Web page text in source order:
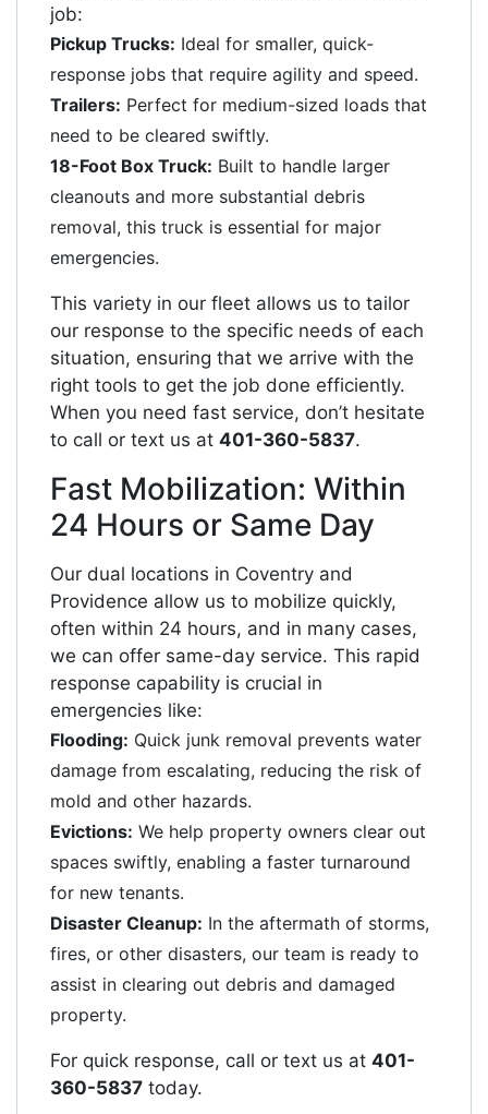
job:
Pickup Trucks: Ideal for smaller, quick-
response jobs that require agility and speed.
Trailers: Perfect for medium-sized loads that
need to be cleared swiftly.
18-Foot Box Truck: Built to handle larger
cleanouts and more substantial debris
removal, this truck is essential for major
emergencies.
This variety in our fleet allows us to tailor
our response to the specific needs of each
situation, ensuring that we arrive with the
right tools to get the job done efficiently.
When you need fast service, don’t hesitate
to call or text us at 401-360-5837.
Fast Mobilization: Within
24 Hours or Same Day
Our dual locations in Coventry and
Providence allow us to mobilize quickly,
often within 24 hours, and in many cases,
we can offer same-day service. This rapid
response capability is crucial in
emergencies like:
Flooding: Quick junk removal prevents water
damage from escalating, reducing the risk of
mold and other hazards.
Evictions: We help property owners clear out
spaces swiftly, enabling a faster turnaround
for new tenants.
Disaster Cleanup: In the aftermath of storms,
fires, or other disasters, our team is ready to
assist in clearing out debris and damaged
property.
For quick response, call or text us at 401-
360-5837 today.